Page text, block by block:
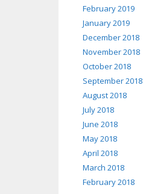
February 2019
January 2019
December 2018
November 2018
October 2018
September 2018
August 2018
July 2018
June 2018
May 2018
April 2018
March 2018
February 2018